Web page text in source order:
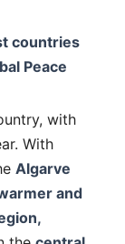
countries
Peace
with
With
Algarve
and